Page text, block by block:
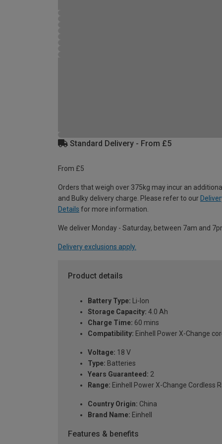
Standard Delivery - From £5
From £5
Orders that weigh over 375kg may incur an
and Bulky delivery charge. Please refer to our
Details for more information.
We deliver Monday - Saturday, between 7am and
Delivery exclusions apply.
Product details
Battery Type: Li-Ion
Storage Capacity: 4.0 Ah
Charge Time: 60 mins
Compatibility: Einhell Power X-Change
Voltage: 18 V
Type: Batteries
Years Guaranteed: 2
Range: Einhell Power X-Change Cordless
Country Origin: China
Brand Name: Einhell
Features & benefits